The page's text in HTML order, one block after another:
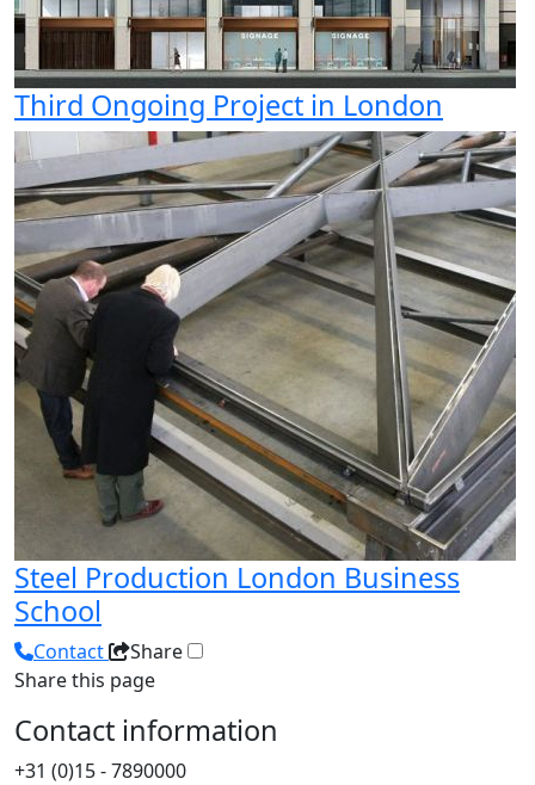
Third Ongoing Project in London
Steel Production London Business
School
Contact
Share
Share this page
Contact information
+31 (0)15 - 7890000